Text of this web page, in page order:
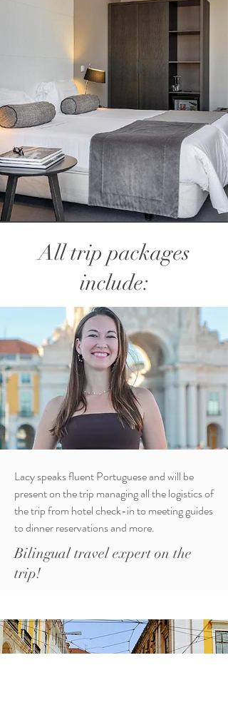
All trip packages
include:
Lacy speaks fluent Portuguese and will be
present on the trip managing all the logistics of
the trip from hotel check-in to meeting guides
to dinner reservations and more.
Bilingual travel expert on the
trip!